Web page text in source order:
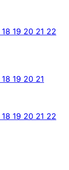
18 19 20 21 22
18 19 20 21
18 19 20 21 22